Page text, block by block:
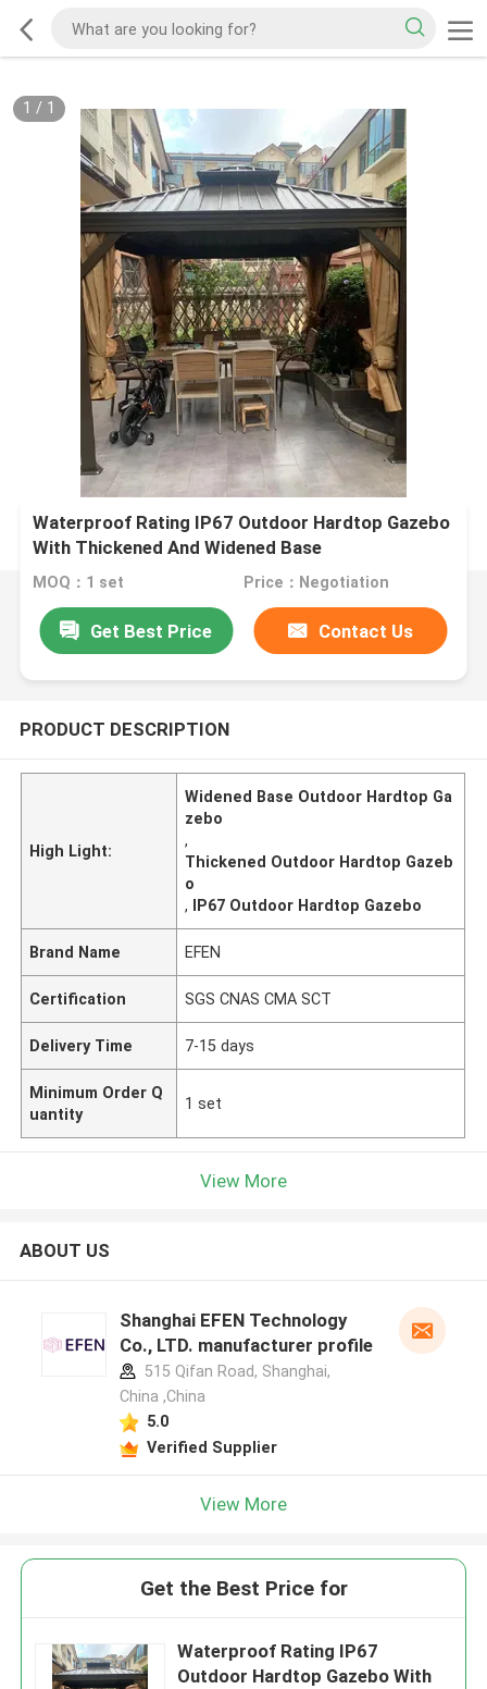
1 / 1
Waterproof Rating IP67 Outdoor Hardtop Gazebo
With Thickened And Widened Base
MOQ：1 set Price：Negotiation
Get Best Price Contact Us
PRODUCT DESCRIPTION
High Light:
Widened Base Outdoor Hardtop Ga
zebo
,
Thickened Outdoor Hardtop Gazeb
o
, IP67 Outdoor Hardtop Gazebo
Brand Name EFEN
Certification SGS CNAS CMA SCT
Delivery Time 7-15 days
Minimum Order Q
uantity
1 set
View More
ABOUT US
Shanghai EFEN Technology
Co., LTD. manufacturer profile
515 Qifan Road, Shanghai,
China ,China
5.0
Verified Supplier
View More
Get the Best Price for
Waterproof Rating IP67
Outdoor Hardtop Gazebo With